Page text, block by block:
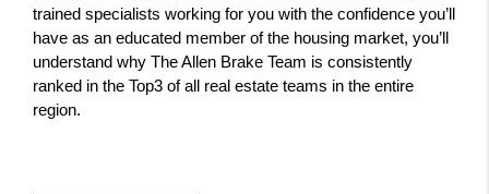
trained specialists working for you with the confidence you’ll
have as an educated member of the housing market, you’ll
understand why The Allen Brake Team is consistently
ranked in the Top3 of all real estate teams in the entire
region.